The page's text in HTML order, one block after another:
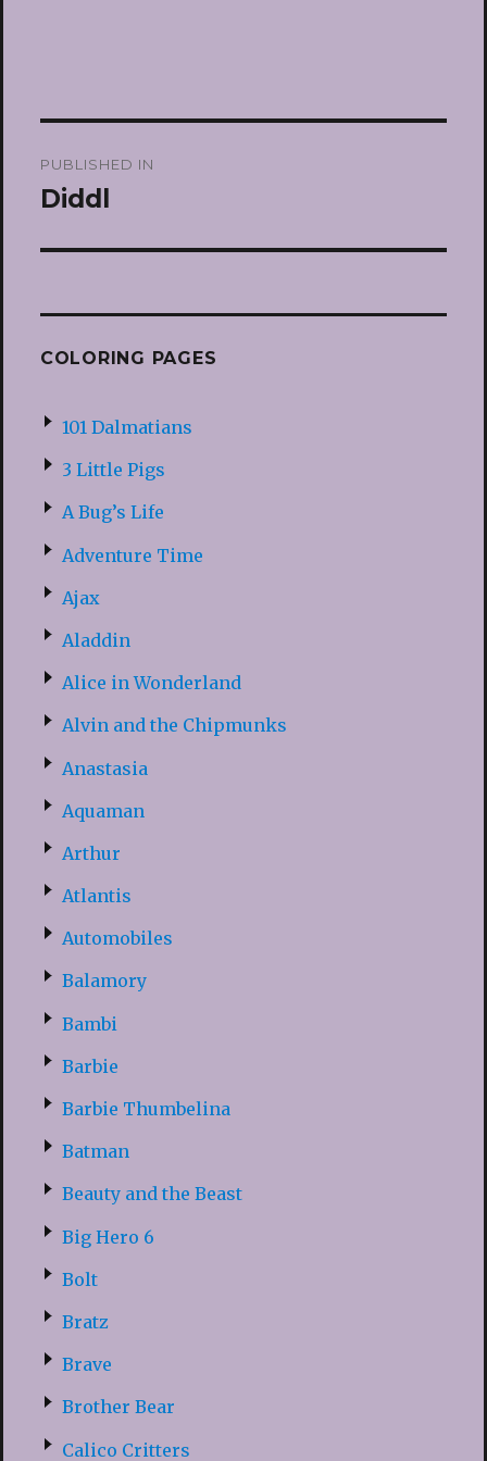
navigation
PUBLISHED IN
Diddl
COLORING PAGES
101 Dalmatians
3 Little Pigs
A Bug’s Life
Adventure Time
Ajax
Aladdin
Alice in Wonderland
Alvin and the Chipmunks
Anastasia
Aquaman
Arthur
Atlantis
Automobiles
Balamory
Bambi
Barbie
Barbie Thumbelina
Batman
Beauty and the Beast
Big Hero 6
Bolt
Bratz
Brave
Brother Bear
Calico Critters